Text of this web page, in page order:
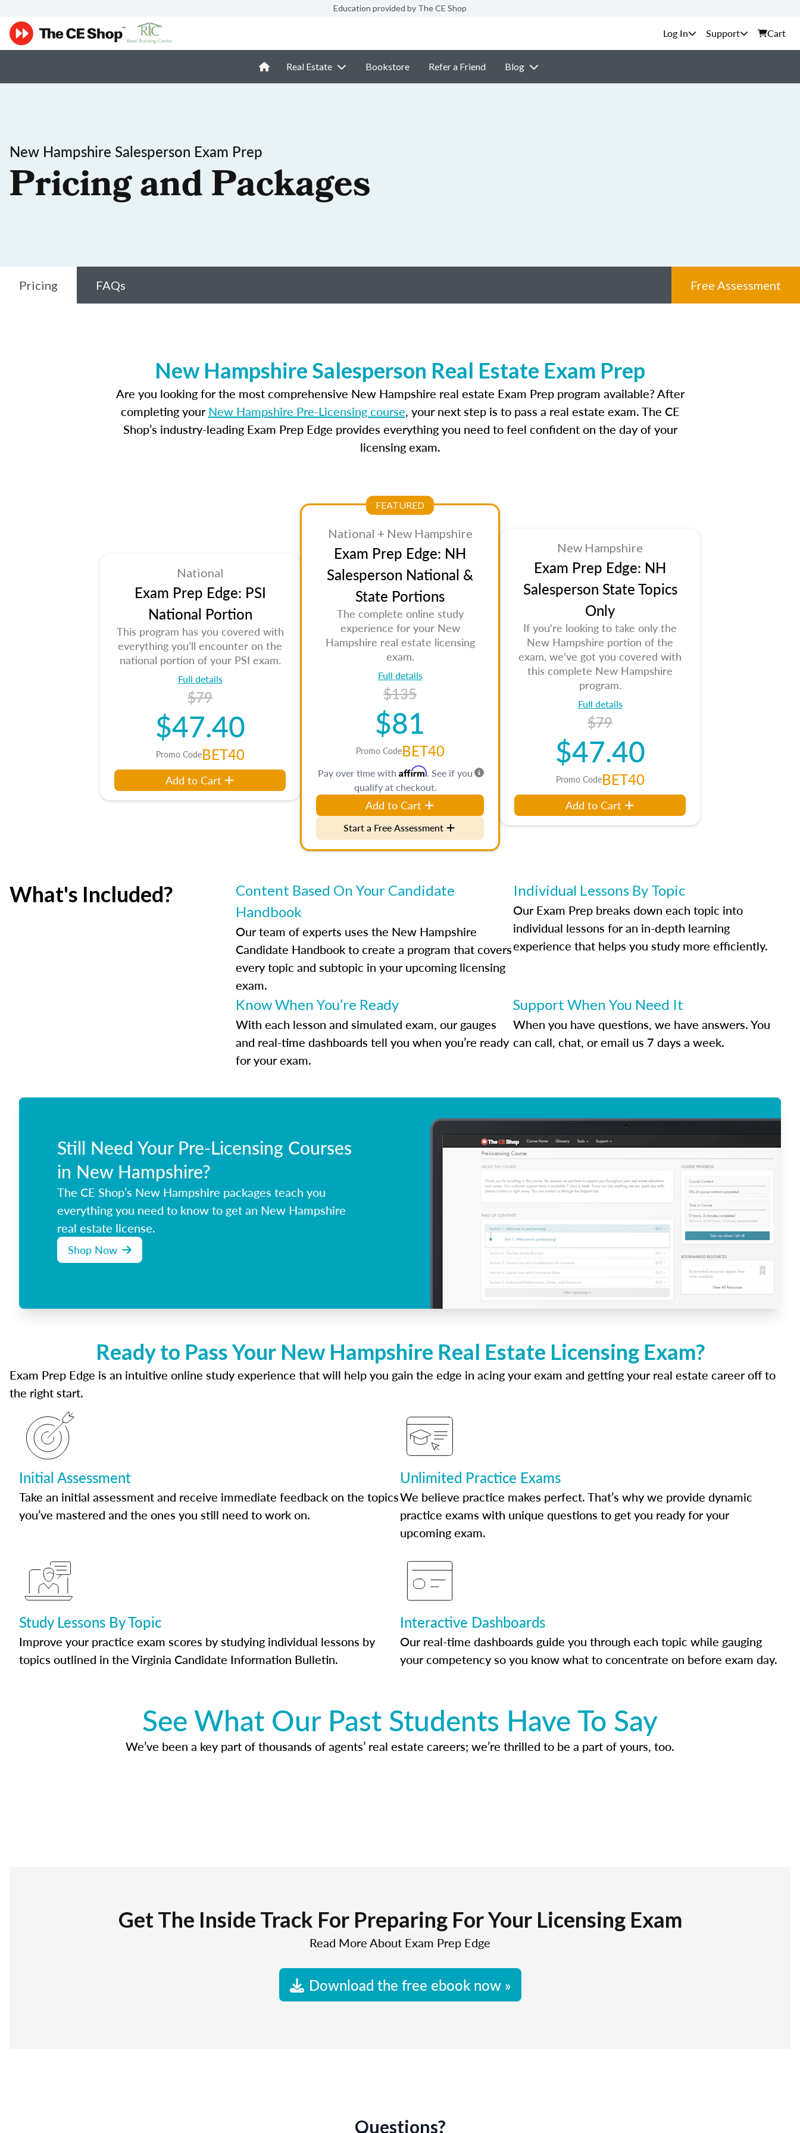
Education provided by The CE Shop
Support Cart
Real Estate Bookstore Refer a Friend Blog
New Hampshire Salesperson Exam Prep
Pricing and Packages
Pricing FAQs Free Assessment
New Hampshire Salesperson Real Estate Exam Prep
Are you looking for the most comprehensive New Hampshire real estate Exam Prep program available? After
completing yourNew Hampshire Pre-Licensing course, your next step is to pass a real estate exam. The CE
Shop’s industry-leading Exam Prep Edge provides everything you need to feel confident on the day of your
licensing exam.
National
Exam Prep Edge: PSI
National Portion
This program has you covered with
everything you’ll encounter on the
national portion of your PSI exam.
Full details
$79
$47.40
Promo CodeBET40
Add to Cart
FEATURED
National + New Hampshire
Exam Prep Edge: NH
Salesperson National &
State Portions
The complete online study
experience for your New
Hampshire real estate licensing
exam.
Full details
$135
$81
Promo CodeBET40
Pay over time with Affirm. See if you
qualify at checkout.
Add to Cart
Start a Free Assessment
New Hampshire
Exam Prep Edge: NH
Salesperson State Topics
Only
If you're looking to take only the
New Hampshire portion of the
exam, we've got you covered with
this complete New Hampshire
program.
Full details
$79
$47.40
Promo CodeBET40
Add to Cart
What's Included?
Content Based On Your Candidate
Handbook
Our team of experts uses the New Hampshire
Candidate Handbook to create a program that covers
every topic and subtopic in your upcoming licensing
exam.
Individual Lessons By Topic
Our Exam Prep breaks down each topic into
individual lessons for an in-depth learning
experience that helps you study more efficiently.
Know When You’re Ready
With each lesson and simulated exam, our gauges
and real-time dashboards tell you when you’re ready
for your exam.
Support When You Need It
When you have questions, we have answers. You
can call, chat, or email us 7 days a week.
Still Need Your Pre-Licensing Courses
in New Hampshire?
The CE Shop’s New Hampshire packages teach you
everything you need to know to get an New Hampshire
real estate license.
Shop Now
Ready to Pass Your New Hampshire Real Estate Licensing Exam?
Exam Prep Edge is an intuitive online study experience that will help you gain the edge in acing your exam and getting your real estate career off to
the right start.
Initial Assessment
Take an initial assessment and receive immediate feedback on the topics
you’ve mastered and the ones you still need to work on.
Unlimited Practice Exams
We believe practice makes perfect. That’s why we provide dynamic
practice exams with unique questions to get you ready for your
upcoming exam.
Study Lessons By Topic
Improve your practice exam scores by studying individual lessons by
topics outlined in the Virginia Candidate Information Bulletin.
Interactive Dashboards
Our real-time dashboards guide you through each topic while gauging
your competency so you know what to concentrate on before exam day.
See What Our Past Students Have To Say
We’ve been a key part of thousands of agents’ real estate careers; we’re thrilled to be a part of yours, too.
Get The Inside Track For Preparing For Your Licensing Exam
Read More About Exam Prep Edge
Download the free ebook now »
Questions?